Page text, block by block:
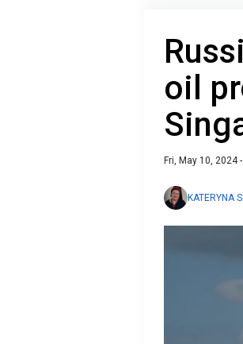
oil
Fri, May 10, 2024
KATERYNA